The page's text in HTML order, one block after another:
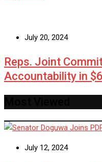
July 20, 2024
Reps. Joint
Accountability in
July 12, 2024